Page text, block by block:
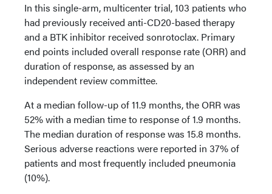
In this single-arm, multicenter trial, 103 patients who
had previously received anti-CD20-based therapy
and a BTK inhibitor received sonrotoclax. Primary
end points included overall response rate (ORR) and
duration of response, as assessed by an
independent review committee.
At a median follow-up of 11.9 months, the ORR was
52% with a median time to response of 1.9 months.
The median duration of response was 15.8 months.
Serious adverse reactions were reported in 37% of
patients and most frequently included pneumonia
(10%).